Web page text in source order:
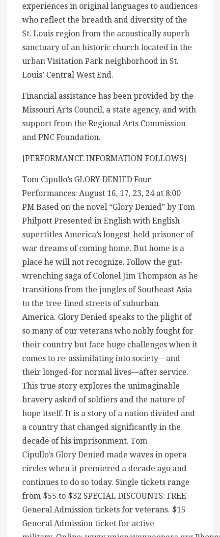
experiences in original languages to audiences
who reflect the breadth and diversity of the
St. Louis region from the acoustically superb
sanctuary of an historic church located in the
urban Visitation Park neighborhood in St.
Louis’ Central West End.
Financial assistance has been provided by the
Missouri Arts Council, a state agency, and with
support from the Regional Arts Commission
and PNC Foundation.
[PERFORMANCE INFORMATION FOLLOWS]
Tom Cipullo’s GLORY DENIED Four
Performances: August 16, 17, 23, 24 at 8:00
PM Based on the novel “Glory Denied” by Tom
Philpott Presented in English with English
supertitles America’s longest-held prisoner of
war dreams of coming home. But home is a
place he will not recognize. Follow the gut-
wrenching saga of Colonel Jim Thompson as he
transitions from the jungles of Southeast Asia
to the tree-lined streets of suburban
America. Glory Denied speaks to the plight of
so many of our veterans who nobly fought for
their country but face huge challenges when it
comes to re-assimilating into society—and
their longed-for normal lives—after service.
This true story explores the unimaginable
bravery asked of soldiers and the nature of
hope itself. It is a story of a nation divided and
a country that changed significantly in the
decade of his imprisonment. Tom
Cipullo’s Glory Denied made waves in opera
circles when it premiered a decade ago and
continues to do so today. Single tickets range
from $55 to $32 SPECIAL DISCOUNTS: FREE
General Admission tickets for veterans. $15
General Admission ticket for active